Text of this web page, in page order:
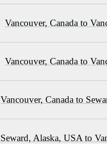
Vancouver, Canada to
Vancouver, Canada to
Vancouver, Canada to
Seward, Alaska, USA to